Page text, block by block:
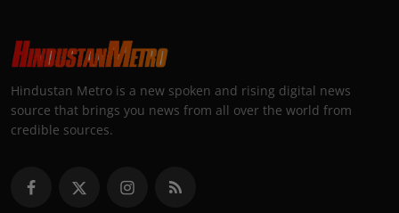
Hindustan Metro is a new spoken and rising digital news
source that brings you news from all over the world from
credible sources.